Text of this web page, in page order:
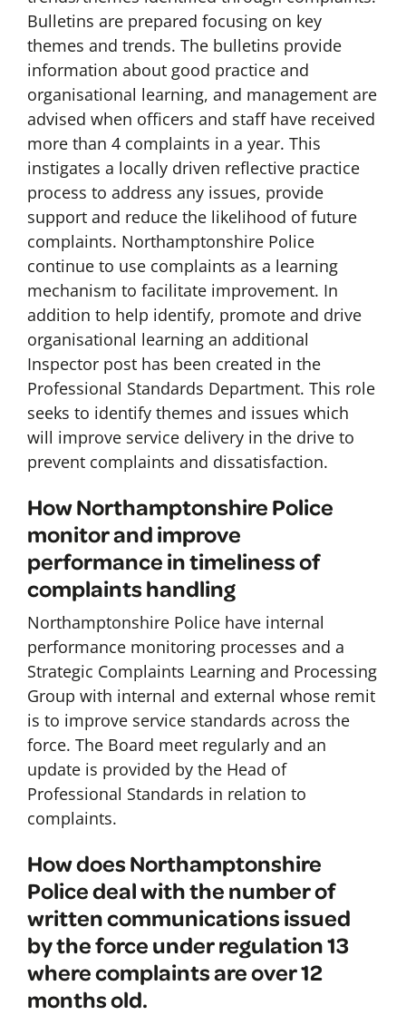
Bulletins are prepared focusing on key
themes and trends. The bulletins provide
information about good practice and
organisational learning, and management are
advised when officers and staff have received
more than 4 complaints in a year. This
instigates a locally driven reflective practice
process to address any issues, provide
support and reduce the likelihood of future
complaints. Northamptonshire Police
continue to use complaints as a learning
mechanism to facilitate improvement. In
addition to help identify, promote and drive
organisational learning an additional
Inspector post has been created in the
Professional Standards Department. This role
seeks to identify themes and issues which
will improve service delivery in the drive to
prevent complaints and dissatisfaction.
How Northamptonshire Police
monitor and improve
performance in timeliness of
complaints handling
Northamptonshire Police have internal
performance monitoring processes and a
Strategic Complaints Learning and Processing
Group with internal and external whose remit
is to improve service standards across the
force. The Board meet regularly and an
update is provided by the Head of
Professional Standards in relation to
complaints.
How does Northamptonshire
Police deal with the number of
written communications issued
by the force under regulation 13
where complaints are over 12
months old.